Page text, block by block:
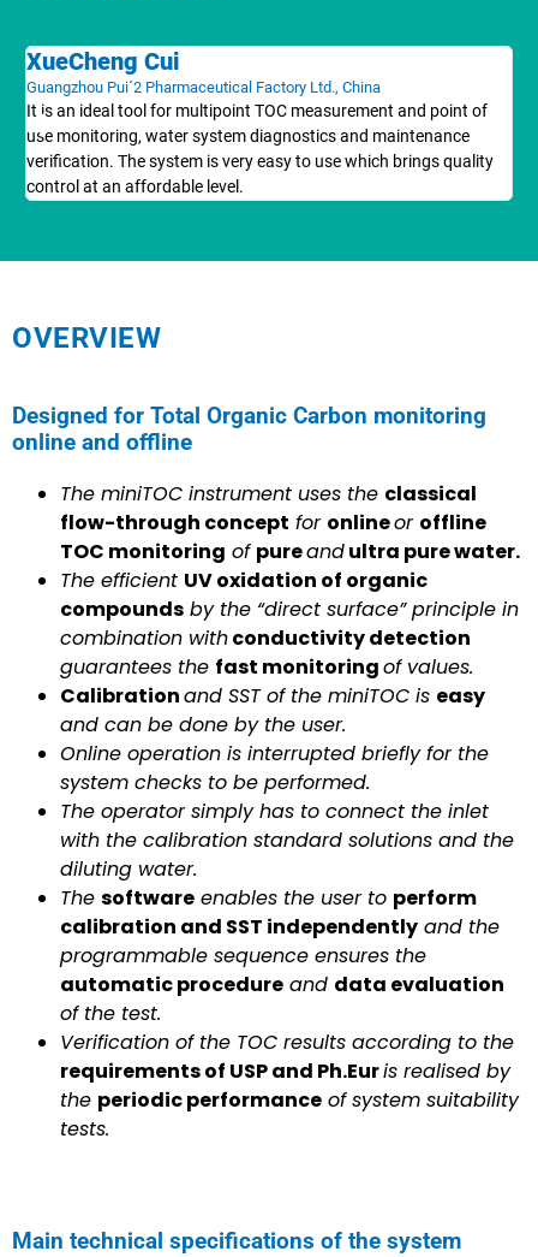
XueCheng Cui
Guangzhou Pui´2 Pharmaceutical Factory Ltd., China
It is an ideal tool for multipoint TOC measurement and point of
use monitoring, water system diagnostics and maintenance
verification. The system is very easy to use which brings quality
control at an affordable level.
OVERVIEW
Designed for Total Organic Carbon monitoring
online and offline
The miniTOC instrument uses the classical
flow-through concept for onlineor offline
TOC monitoring of pureandultra pure water.
The efficient UV oxidation of organic
compounds by the “direct surface” principle in
combination withconductivity detection
guarantees the fast monitoringof values.
Calibrationand SST of the miniTOC is easy
and can be done by the user.
Online operation is interrupted briefly for the
system checks to be performed.
The operator simply has to connect the inlet
with the calibration standard solutions and the
diluting water.
The software enables the user to perform
calibration and SST independently and the
programmable sequence ensures the
automatic procedure and data evaluation
of the test.
Verification of the TOC results according to the
requirements of USP and Ph.Euris realised by
the periodic performance of system suitability
tests.
Main technical specifications of the system​